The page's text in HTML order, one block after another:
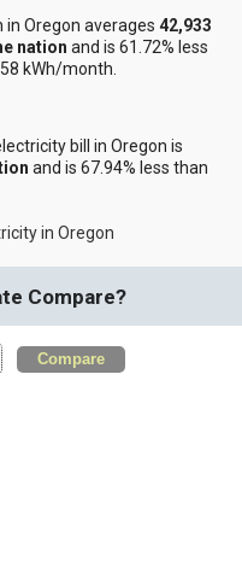
in Oregon averages42,933
nation and is 61.72% less
kWh/month.
bill in Oregon is
and is 67.94% less than
in Oregon
Compare?
Compare